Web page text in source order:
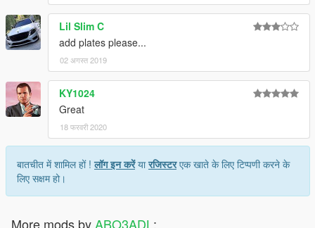
Lil Slim C
add plates please...
02 अगस्त 2019
KY1024
Great
18 फरवरी 2020
बातचीत में शामिल हों !लॉग इन करेंयारजिस्टरएक खाते के लिए टिप्पणी करने के
लिए सक्षम हो।
More mods byABO3ADL: